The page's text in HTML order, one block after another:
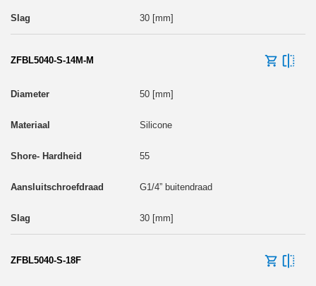
30 [mm]
ZFBL5040-S-14M-M
50 [mm]
Silicone
55
G1/4” buitendraad
30 [mm]
ZFBL5040-S-18F